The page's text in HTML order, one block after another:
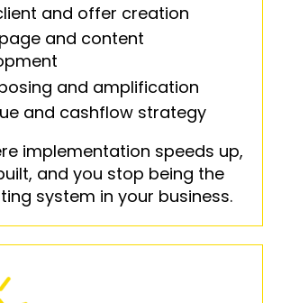
and offer creation
and content
and amplification
and cashflow strategy
implementation speeds up,
and you stop being the
system in your business.